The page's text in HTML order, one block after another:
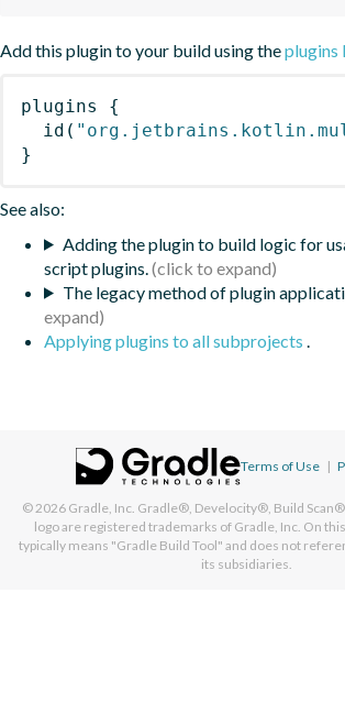
Add this plugin to your build using theplugins
plugins
{
id (
}
See also:
Adding the plugin to build logic for
script plugins.
The legacy method of plugin
Applying plugins to all subprojects
Terms of Use |
© 2026 Gradle, Inc. Gradle®, Develocity®, Build
logo are registered trademarks of Gradle, Inc. On
typically means "Gradle Build Tool" and does not
its subsidiaries.